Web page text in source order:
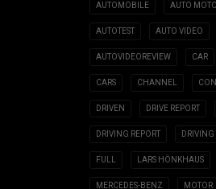
AUTOMOBILE AUTO
AUTOTEST AUTO VIDEO
AUTOVIDEOREVIEW CAR
CARS CHANNEL
DRIVEN DRIVE REPORT
DRIVING REPORT DRIVING
FULL LARS HÖNKHAUS
MERCEDES-BENZ MOTOR